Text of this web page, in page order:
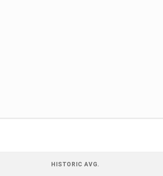
HISTORIC AVG.